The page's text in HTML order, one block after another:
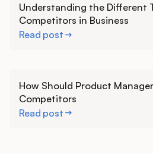
Understanding the Different
Competitors in Business
Read post
How Should Product
Competitors
Read post